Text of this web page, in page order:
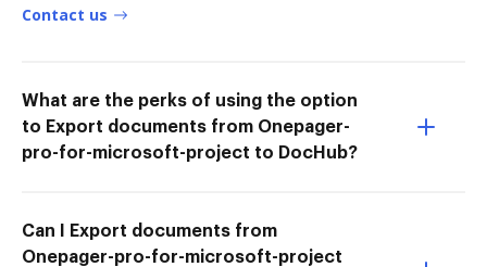
Contact us
What are the perks of using the option
to Export documents from Onepager-
pro-for-microsoft-project to DocHub?
Can I Export documents from
Onepager-pro-for-microsoft-project